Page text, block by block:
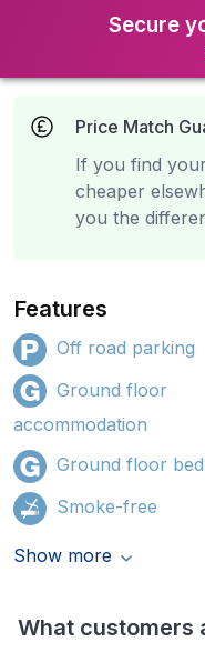
Secure
Price Match
If you find
cheaper
you the
Features
Off road parking
Ground floor
accommodation
Ground floor
Smoke-free
Show more
What customers